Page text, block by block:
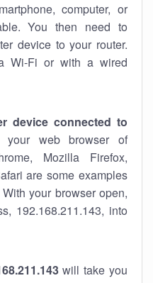
computer, or
You then need to
device to your router.
Wi-Fi or with a wired
device connected to
web browser of
Mozilla Firefox,
are some examples
your browser open,
192.168.211.143, into
will take you